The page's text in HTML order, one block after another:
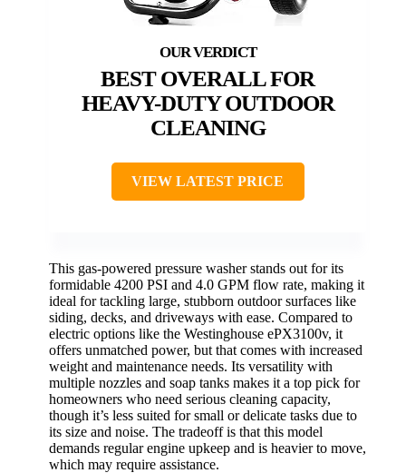
BEST OVERALL FOR
HEAVY-DUTY OUTDOOR
CLEANING
VIEW LATEST PRICE
This gas-powered pressure washer stands out for its
formidable 4200 PSI and 4.0 GPM flow rate, making it
ideal for tackling large, stubborn outdoor surfaces like
siding, decks, and driveways with ease. Compared to
electric options like the Westinghouse ePX3100v, it
offers unmatched power, but that comes with increased
weight and maintenance needs. Its versatility with
multiple nozzles and soap tanks makes it a top pick for
homeowners who need serious cleaning capacity,
though it’s less suited for small or delicate tasks due to
its size and noise. The tradeoff is that this model
demands regular engine upkeep and is heavier to move,
which may require assistance.